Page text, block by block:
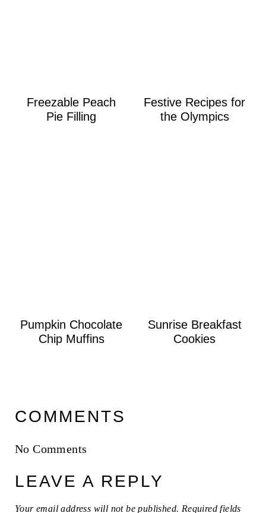
Freezable Peach
Pie Filling
Festive Recipes for
the Olympics
Pumpkin Chocolate
Chip Muffins
Sunrise Breakfast
Cookies
COMMENTS
No Comments
LEAVE A REPLY
Your email address will not be published. Required fields